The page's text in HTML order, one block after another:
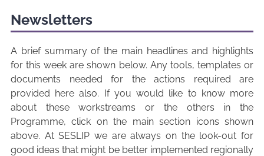
Newsletters
A brief summary of the main headlines and highlights
for this week are shown below. Any tools, templates or
documents needed for the actions required are
provided here also. If you would like to know more
about these workstreams or the others in the
Programme, click on the main section icons shown
above. At SESLIP we are always on the look-out for
good ideas that might be better implemented regionally